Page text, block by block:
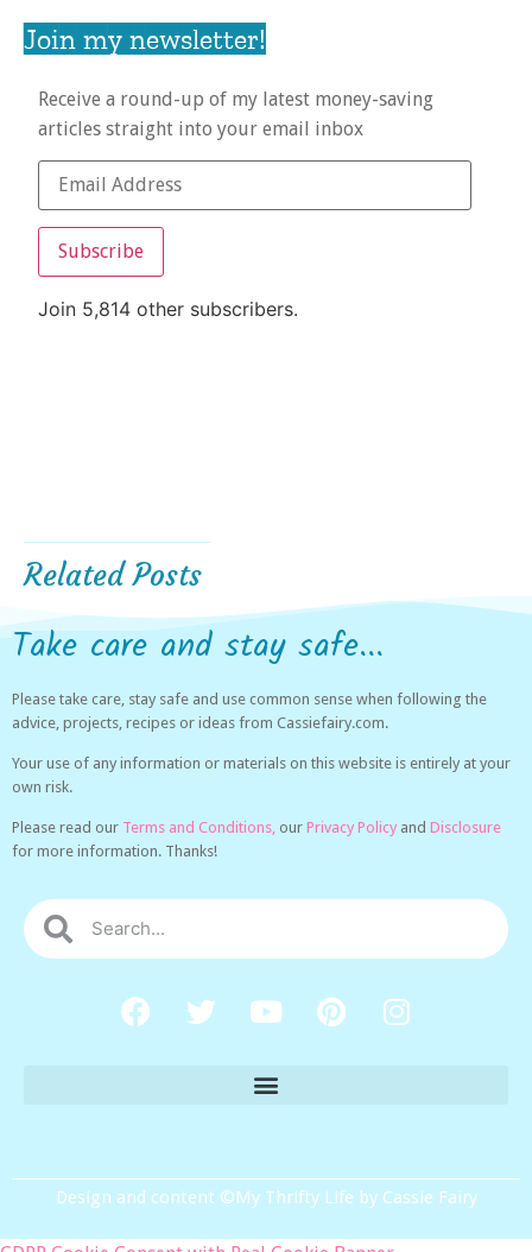
Join my newsletter!
Receive a round-up of my latest money-saving
articles straight into your email inbox
Subscribe
Join 5,814 other subscribers.
Related Posts
Take care and stay safe...
Please take care, stay safe and use common sense when following the
advice, projects, recipes or ideas from Cassiefairy.com.
Your use of any information or materials on this website is entirely at your
own risk.
Please read our Terms and Conditions, our Privacy Policy and Disclosure
for more information. Thanks!
Design and content ©My Thrifty Life by Cassie Fairy